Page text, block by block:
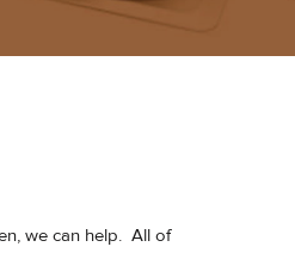
we can help. All of